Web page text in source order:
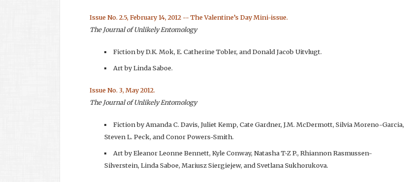
Issue No. 2.5, February 14, 2012 -- The Valentine’s Day Mini-issue.
The Journal of Unlikely Entomology
Fiction by D.K. Mok, E. Catherine Tobler, and Donald Jacob Uitvlugt.
Art by Linda Saboe.
Issue No. 3, May 2012.
The Journal of Unlikely Entomology
Fiction by Amanda C. Davis, Juliet Kemp, Cate Gardner, J.M. McDermott, Silvia Moreno-Garcia,
Steven L. Peck, and Conor Powers-Smith.
Art by Eleanor Leonne Bennett, Kyle Conway, Natasha T-Z P., Rhiannon Rasmussen-
Silverstein, Linda Saboe, Mariusz Siergiejew, and Svetlana Sukhorukova.